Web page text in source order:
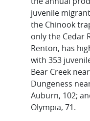
juvenile
the Chinook
only the Cedar
Renton, has
with 353
Bear Creek
Dungeness
Auburn, 102;
Olympia, 71.